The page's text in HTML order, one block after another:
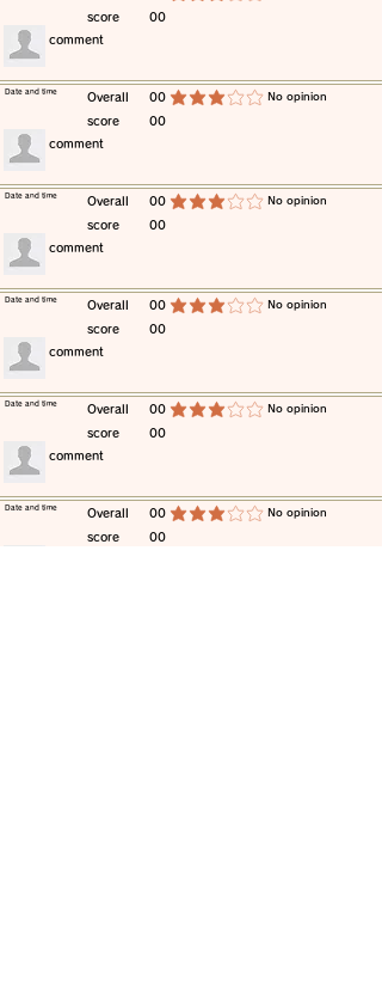
score
00
​comment
​Overall
score
00
00
average rating is 3 out of 5 ​No opinion
​Date and time
​comment
​Overall
score
00
00
average rating is 3 out of 5 ​No opinion
​Date and time
​comment
​Overall
score
00
00
average rating is 3 out of 5 ​No opinion
​Date and time
​comment
​Overall
score
00
00
average rating is 3 out of 5 ​No opinion
​Date and time
​comment
​Overall
score
00
00
average rating is 3 out of 5 ​No opinion
​Date and time